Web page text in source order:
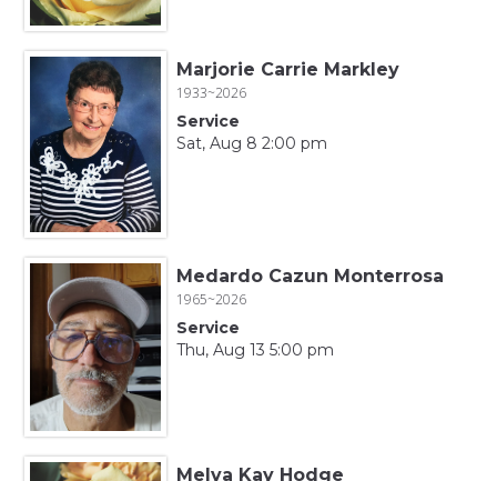
Marjorie Carrie Markley
1933~2026
Service
Sat, Aug 8 2:00 pm
Medardo Cazun Monterrosa
1965~2026
Service
Thu, Aug 13 5:00 pm
Melva Kay Hodge